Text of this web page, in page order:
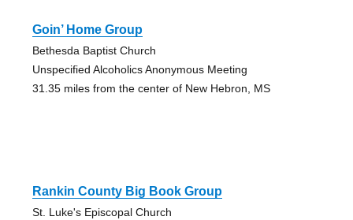
Goin’ Home Group
Bethesda Baptist Church
Unspecified Alcoholics Anonymous Meeting
31.35 miles from the center of New Hebron, MS
Rankin County Big Book Group
St. Luke's Episcopal Church